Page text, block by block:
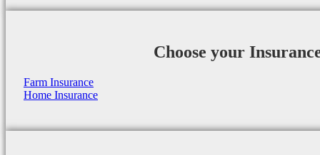
Choose your
Farm Insurance
Home Insurance